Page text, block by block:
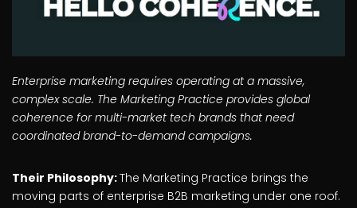
Enterprise marketing requires operating at a massive,
complex scale. The Marketing Practice provides global
coherence for multi-market tech brands that need
coordinated brand-to-demand campaigns.
Their Philosophy:The Marketing Practice brings the
moving parts of enterprise B2B marketing under one roof.